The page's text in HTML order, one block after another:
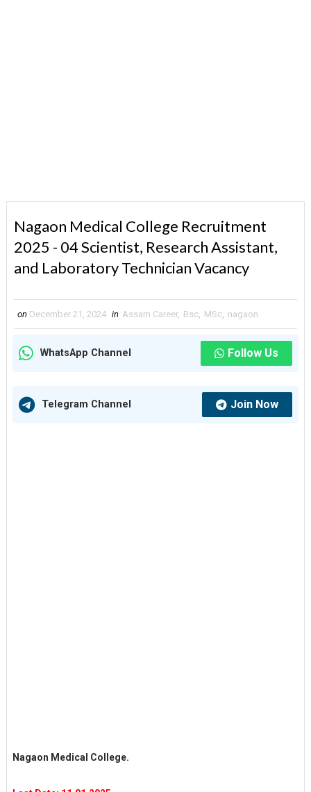
Nagaon Medical College Recruitment
2025 - 04 Scientist, Research Assistant,
and Laboratory Technician Vacancy
on December 21, 2024 in Assam Career, Bsc, MSc, nagaon
WhatsApp Channel Follow Us
Telegram Channel Join Now
Nagaon Medical College.